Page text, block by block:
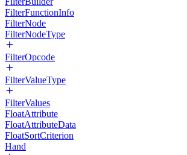
FilterFunctionInfo
FilterNode
FilterNodeType
FilterOpcode
FilterValueType
FilterValues
FloatAttribute
FloatAttributeData
FloatSortCriterion
Hand